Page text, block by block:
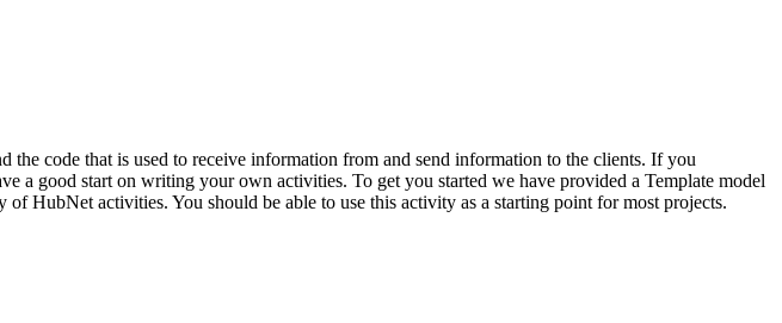
code that is used to receive information from and send information to the clients. If you
a good start on writing your own activities. To get you started we have provided a Template model
HubNet activities. You should be able to use this activity as a starting point for most projects.